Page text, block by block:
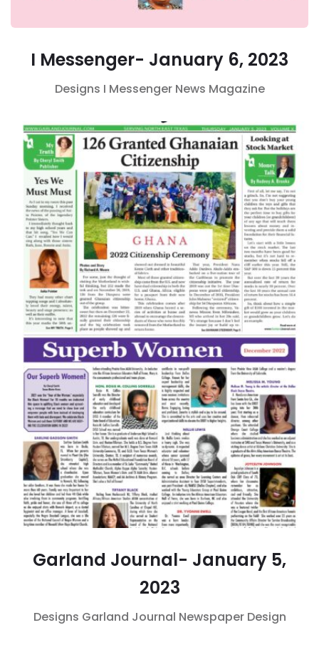
I Messenger- January 6, 2023
Designs I Messenger News Magazine
Garland Journal- January 5,
2023
Designs Garland Journal Newspaper Design